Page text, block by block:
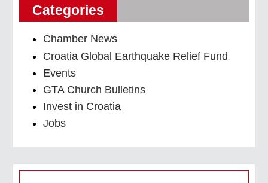
Categories
Chamber News
Croatia Global Earthquake Relief Fund
Events
GTA Church Bulletins
Invest in Croatia
Jobs